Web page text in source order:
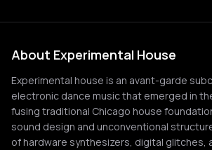
About Experimental House
Experimental house is an avant-garde
electronic dance music that emerged in
fusing traditional Chicago house
sound design and unconventional
of hardware synthesizers, digital glitches,